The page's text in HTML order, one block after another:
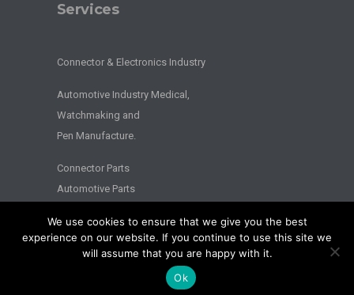
Services
Connector & Electronics Industry
Automotive Industry Medical,
Watchmaking and
Pen Manufacture.
Connector Parts
Automotive Parts
2026 © BENSON ENGINEERING. - All Rights Reserved - Website by
Splash
We use cookies to ensure that we give you the best
experience on our website. If you continue to use this site we
will assume that you are happy with it.
Ok